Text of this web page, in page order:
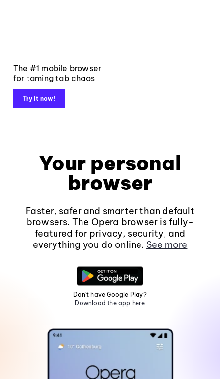
The #1 mobile browser
for taming tab chaos
Try it now!
Your personal
browser
Faster, safer and smarter than default
browsers. The Opera browser is fully-
featured for privacy, security, and
everything you do online. See more
Don't have Google Play?
Download the app here